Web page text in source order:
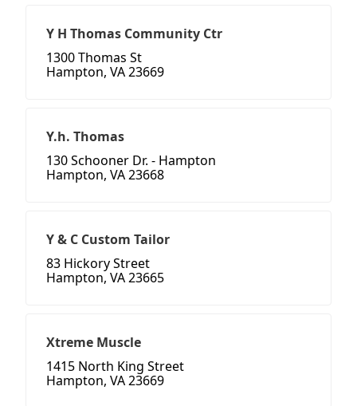
Y H Thomas Community Ctr
1300 Thomas St
Hampton, VA 23669
Y.h. Thomas
130 Schooner Dr. - Hampton
Hampton, VA 23668
Y & C Custom Tailor
83 Hickory Street
Hampton, VA 23665
Xtreme Muscle
1415 North King Street
Hampton, VA 23669